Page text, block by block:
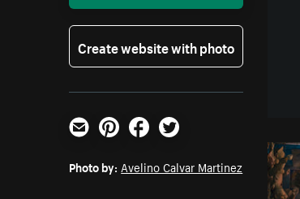
Create website with photo
Email PinterestFacebookTwitter
Photo by: Avelino Calvar Martinez